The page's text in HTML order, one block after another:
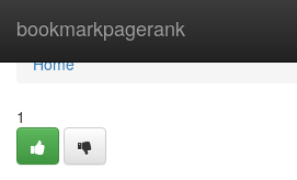
bookmarkpagerank
Home
Home
1